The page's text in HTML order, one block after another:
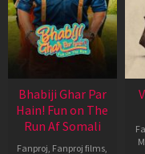
Bhabiji Ghar Par
Hain! Fun on The
Run Af Somali
Fanproj Fanproj films